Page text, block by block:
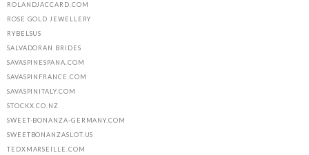
ROLANDJACCARD.COM
ROSE GOLD JEWELLERY
RYBELSUS
SALVADORAN BRIDES
SAVASPINESPANA.COM
SAVASPINFRANCE.COM
SAVASPINITALY.COM
STOCKX.CO.NZ
SWEET-BONANZA-GERMANY.COM
SWEETBONANZASLOT.US
TEDXMARSEILLE.COM